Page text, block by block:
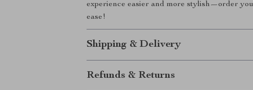
experience easier and more stylish—order
ease!
Shipping & Delivery
Refunds & Returns